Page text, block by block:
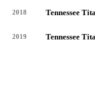
2018 Tennessee
2019 Tennessee